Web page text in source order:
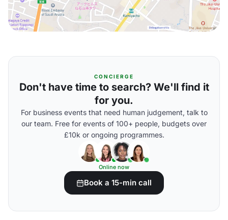
CONCIERGE
Don't have time to search? We'll find it
for you.
For business events that need human judgement, talk to
our team. Free for events of 100+ people, budgets over
£10k or ongoing programmes.
Online now
Book a 15-min call